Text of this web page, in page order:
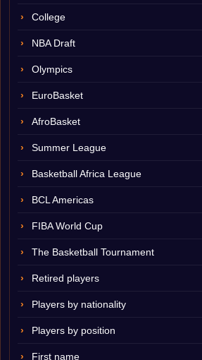
College
NBA Draft
Olympics
EuroBasket
AfroBasket
Summer League
Basketball Africa League
BCL Americas
FIBA World Cup
The Basketball Tournament
Retired players
Players by nationality
Players by position
First name